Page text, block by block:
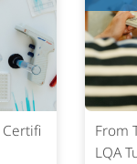
From
LQA